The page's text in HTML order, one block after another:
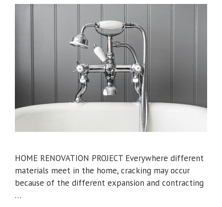
HOME RENOVATION PROJECT Everywhere different
materials meet in the home, cracking may occur
because of the different expansion and contracting
…